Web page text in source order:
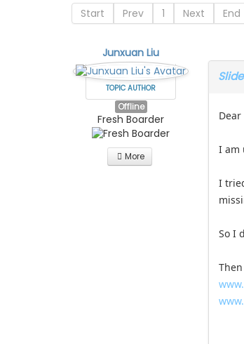
Start Prev 1 Next End
Junxuan Liu
TOPIC AUTHOR
Offline
Fresh Boarder
More
I am
I
So I